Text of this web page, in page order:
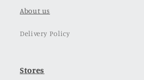
About us
Delivery Policy
Stores